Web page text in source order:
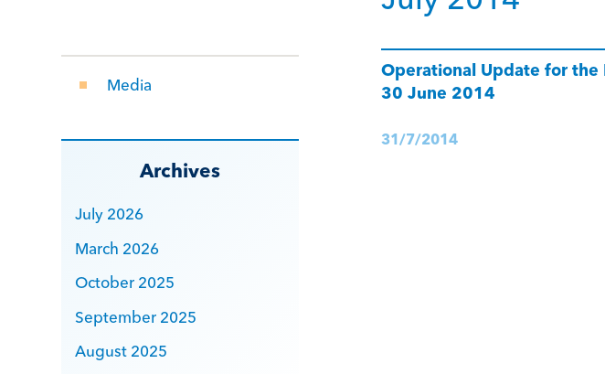
Operational Update for the
30 June 2014
31/7/2014
Media
Archives
July 2026
March 2026
October 2025
September 2025
August 2025